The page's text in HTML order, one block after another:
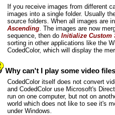
If you receive images from different
images into a single folder. Usually
source folders. When all images are
Ascending. The images are now
sequence, then do Initialize Custom
sorting in other applications like the
CodedColor, which will display the
Why can't I play some video
CodedColor itself does not convert
and CodedColor use Microsoft's
run on one computer, but not on
world which does not like to see it's
under Windows.